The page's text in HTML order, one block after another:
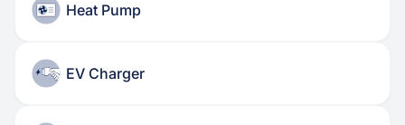
Heat Pump
EV Charger